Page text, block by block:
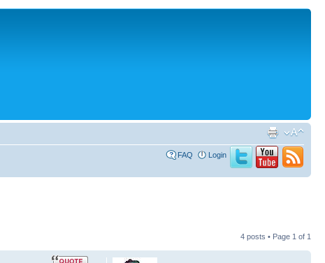
FAQ Login
4 posts • Page 1 of 1